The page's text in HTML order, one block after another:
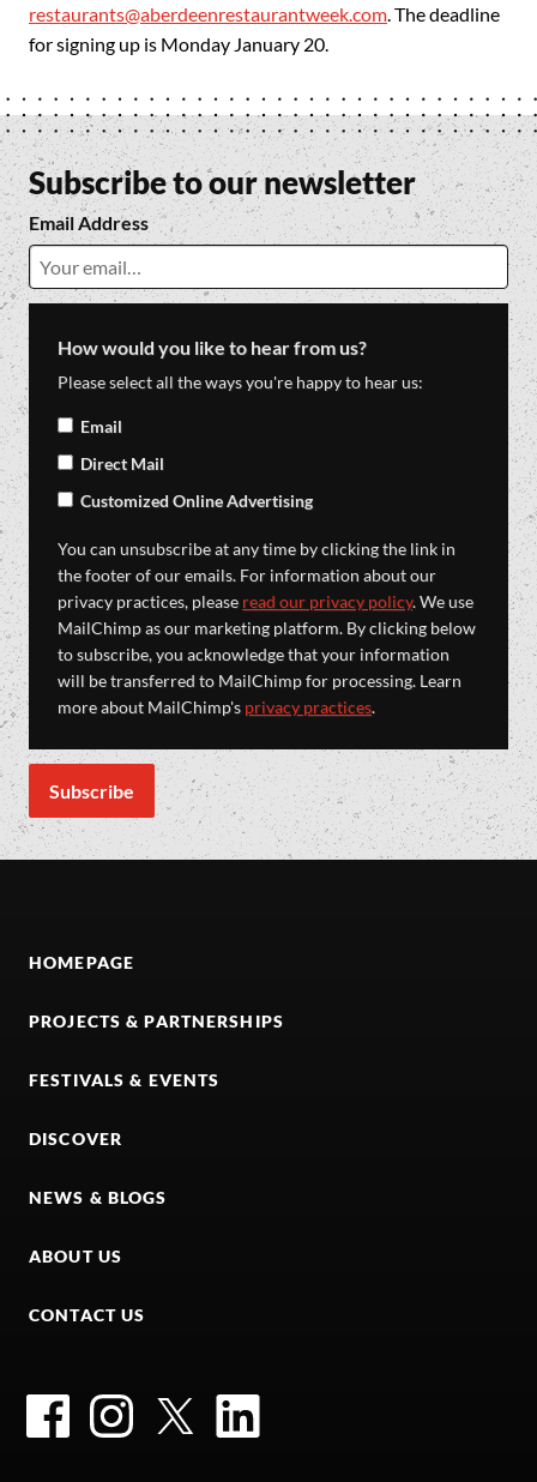
restaurants@aberdeenrestaurantweek.com . The deadline
for signing up is Monday January 20.
Subscribe to our newsletter
Email Address
How would you like to hear from us?
Please select all the ways you're happy to hear us:
Email
Direct Mail
Customized Online Advertising
You can unsubscribe at any time by clicking the link in
the footer of our emails. For information about our
privacy practices, please read our privacy policy. We use
MailChimp as our marketing platform. By clicking below
to subscribe, you acknowledge that your information
will be transferred to MailChimp for processing. Learn
more about MailChimp's privacy practices.
HOMEPAGE
PROJECTS & PARTNERSHIPS
FESTIVALS & EVENTS
DISCOVER
NEWS & BLOGS
ABOUT US
CONTACT US
FacebookInstagramTwitter